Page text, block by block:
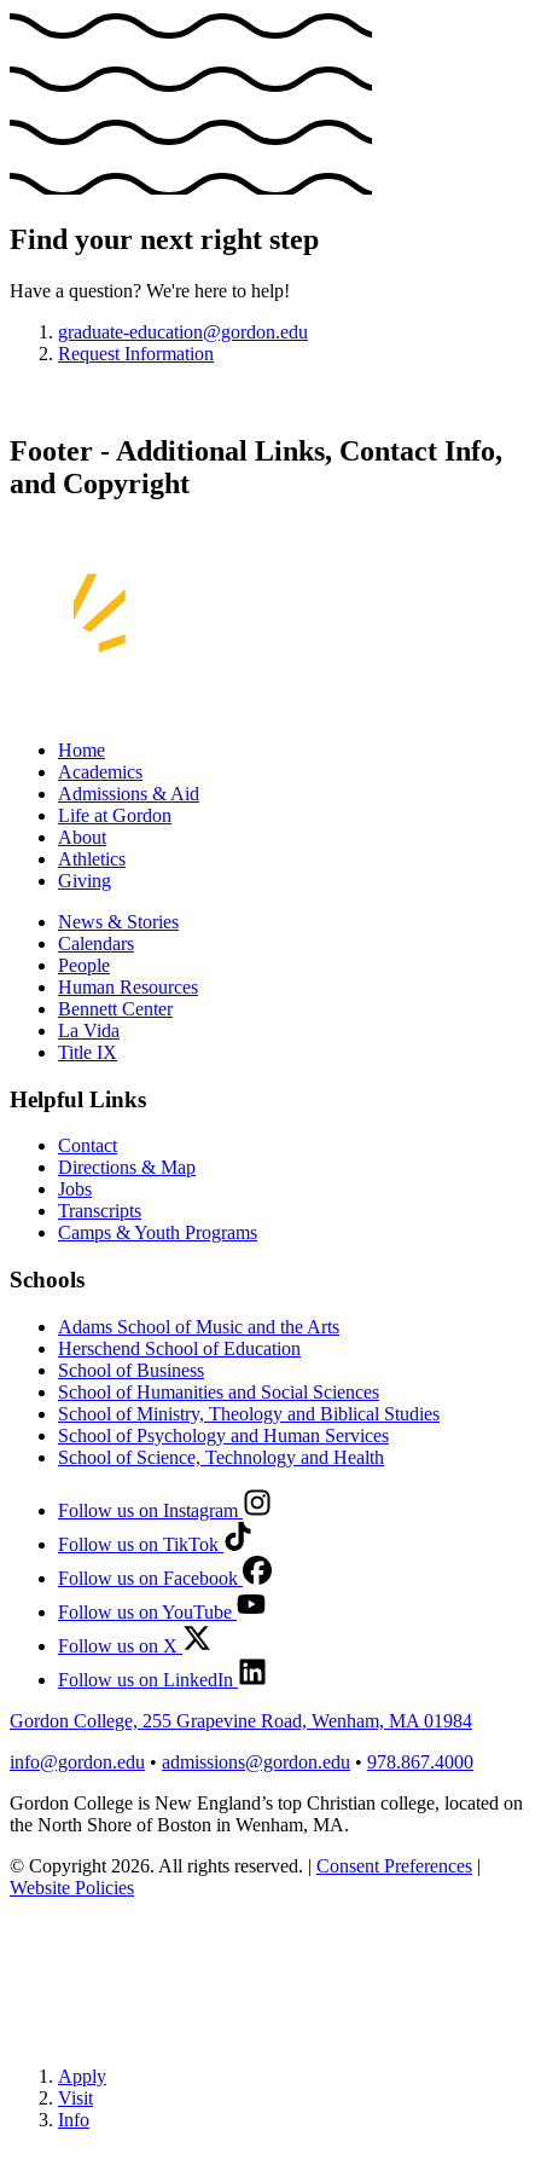
Find your next right step
Have a question? We're here to help!
graduate-education@gordon.edu
Request Information
Footer - Additional Links, Contact Info,
and Copyright
Home
Academics
Admissions & Aid
Life at Gordon
About
Athletics
Giving
News & Stories
Calendars
People
Human Resources
Bennett Center
La Vida
Title IX
Helpful Links
Contact
Directions & Map
Jobs
Transcripts
Camps & Youth Programs
Schools
Adams School of Music and the Arts
Herschend School of Education
School of Business
School of Humanities and Social Sciences
School of Ministry, Theology and Biblical Studies
School of Psychology and Human Services
School of Science, Technology and Health
Follow us on Instagram
Follow us on TikTok
Follow us on Facebook
Follow us on YouTube
Follow us on X
Follow us on LinkedIn
Gordon College, 255 Grapevine Road, Wenham, MA 01984
info@gordon.edu • admissions@gordon.edu • 978.867.4000
Gordon College is New England’s top Christian college, located on
the North Shore of Boston in Wenham, MA.
© Copyright 2026. All rights reserved. | Consent Preferences |
Website Policies
Apply
Visit
Info